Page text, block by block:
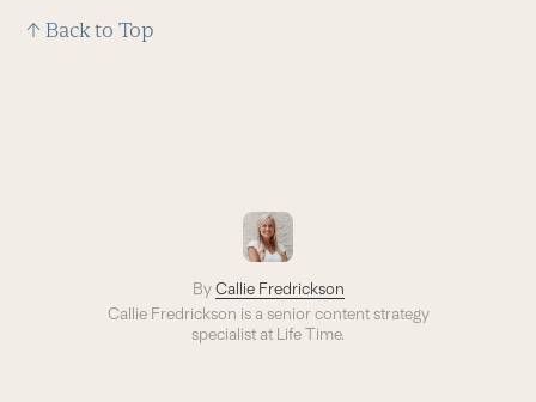
↑ Back to Top
By Callie Fredrickson
Callie Fredrickson is a senior content strategy
specialist at Life Time.